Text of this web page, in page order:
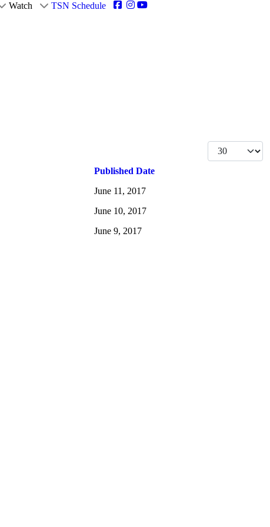
Watch
TSN Schedule
Display #
Published Date
June 11, 2017
June 10, 2017
June 9, 2017